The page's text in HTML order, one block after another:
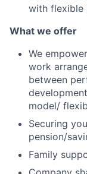
with flexible
What we offer
We
work
between
model/
Securing
pension/
Family